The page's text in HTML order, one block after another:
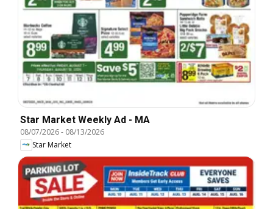
Star Market Weekly Ad - MA
08/07/2026- 08/13/2026
Star Market